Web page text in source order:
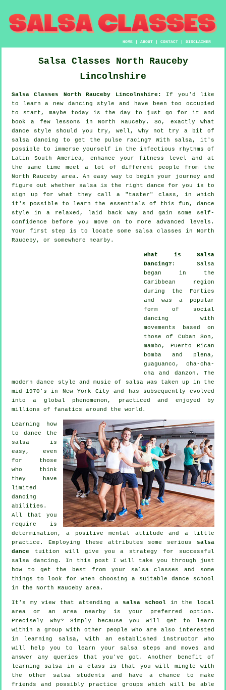
HOME |ABOUT |CONTACT |DISCLAIMER
Salsa Classes North Rauceby
Lincolnshire
Salsa Classes North Rauceby Lincolnshire:
If you'd like
to learn a new dancing style and have been too occupied
to start, maybe today is the day to just go for it and
book a few lessons in North Rauceby. So, exactly what
dance style should you try, well, why not try a bit of
salsa dancing to get the pulse racing? With salsa, it's
possible to immerse yourself in the infectious rhythms of
Latin South America, enhance your fitness level and at
the same time meet a lot of different people from the
North Rauceby area. An easy way to begin your journey and
figure out whether salsa is the right dance for you is to
sign up for what they call a "taster" class, in which
it's possible to learn the essentials of this fun, dance
style in a relaxed, laid back way and gain some self-
confidence before you move on to more advanced levels.
Your first step is to locate some salsa classes in North
Rauceby, or somewhere nearby.
What is Salsa
Dancing? : Salsa
began in the
Caribbean region
during the Forties
and was a popular
form of social
dancing with
movements based on
those of Cuban Son,
mambo, Puerto Rican
bomba and plena,
guaguanco, cha-cha-
cha and danzon. The
modern dance
style and music of salsawas taken up in the
mid-1970's in New York City and has subsequently evolved
into a global phenomenon , practiced and enjoyed by
millions of fanatics around the world.
Learning how
to dance the
salsa is
easy, even
for those
who think
they have
limited
dancing
abilities.
All that you
require is
determination, a positive mental attitude and a little
practice. Employing these attributes some serious salsa
dance tuition will give you a strategy for successful
salsa dancing . In this post I will take you through just
how to get the best from your
salsa classes
and some
things to look for when choosing a suitable dance school
in the North Rauceby area.
It's my view that attending a salsa schoolin the local
area or an area nearby is your preferred option.
Precisely why? Simply because you will get to learn
within a group with other people who are also interested
in learning salsa, with an established instructor who
will help you to learn your salsa steps and moves and
answer any queries that you've got. Another benefit of
learning salsa in a class is that you will mingle with
the other salsa students and have a chance to make
friends and possibly practice groups which will be able